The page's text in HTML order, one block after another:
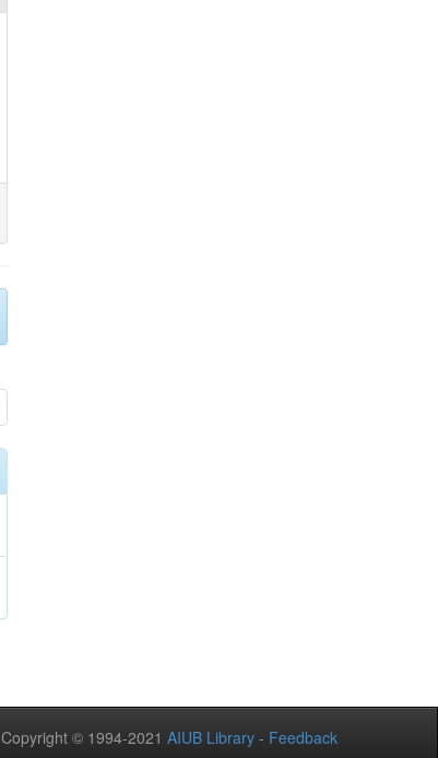
Copyright © 1994-2021 AIUB Library - Feedback